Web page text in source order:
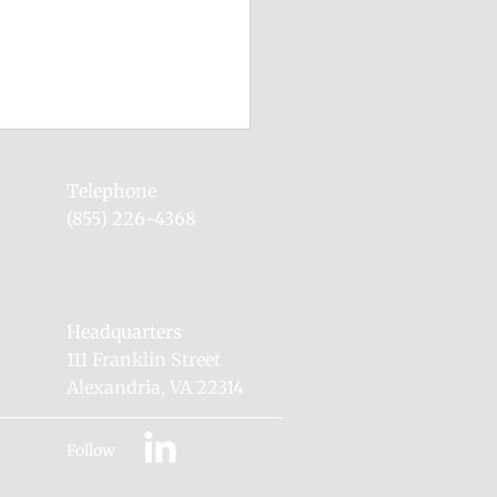
Firing Range #6 to
Associate Administrator
Range #6...
Telephone
(855) 226-4368
Headquarters
111 Franklin Street
Alexandria, VA 22314
Follow